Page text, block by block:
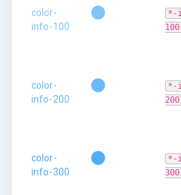
color-
info-100
*-
100
color-
info-200
*-
200
color-
info-300
*-
300